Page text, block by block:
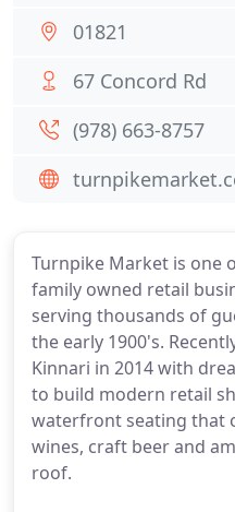
Turnpike Market is one
family owned retail
serving thousands of
the early 1900's.
Kinnari in 2014 with
to build modern retail
waterfront seating that
wines, craft beer and
roof.
01821
67 Concord Rd
(978) 663-8757